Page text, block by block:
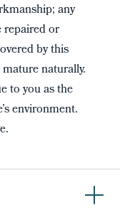
any
or
by this
naturally.
to you as the
environment.